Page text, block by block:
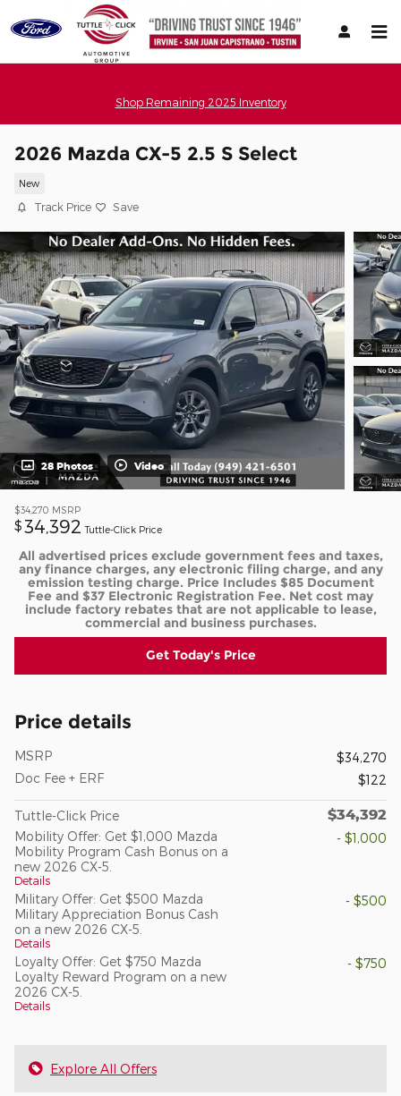
Skip to main content
Shop Remaining 2025 Inventory
2026 Mazda CX-5 2.5 S Select
New
Track Price Save
28 Photos Video
$34,270 MSRP
$34,392 Tuttle-Click Price
All advertised prices exclude government fees and taxes,
any finance charges, any electronic filing charge, and any
emission testing charge. Price Includes $85 Document
Fee and $37 Electronic Registration Fee. Net cost may
include factory rebates that are not applicable to lease,
commercial and business purchases.
Get Today's Price
Price details
MSRP
$34,270
Doc Fee + ERF
$122
Tuttle-Click Price $34,392
Mobility Offer: Get $1,000 Mazda
Mobility Program Cash Bonus on a
new 2026 CX-5.
Details
- $1,000
Military Offer: Get $500 Mazda
Military Appreciation Bonus Cash
on a new 2026 CX-5.
Details
- $500
Loyalty Offer: Get $750 Mazda
Loyalty Reward Program on a new
2026 CX-5.
Details
- $750
Explore All Offers